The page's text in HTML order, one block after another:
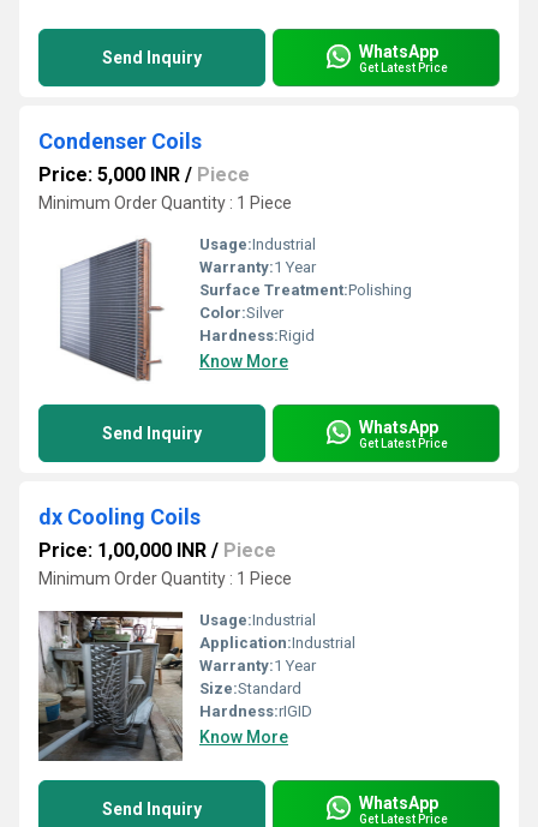
Send Inquiry WhatsApp
Get Latest Price
Condenser Coils
Price: 5,000 INR / Piece
Minimum Order Quantity : 1 Piece
Usage:Industrial
Warranty:1 Year
Surface Treatment:Polishing
Color:Silver
Hardness:Rigid
Know More
Send Inquiry WhatsApp
Get Latest Price
dx Cooling Coils
Price: 1,00,000 INR / Piece
Minimum Order Quantity : 1 Piece
Usage:Industrial
Application:Industrial
Warranty:1 Year
Size:Standard
Hardness:rIGID
Know More
Send Inquiry WhatsApp
Get Latest Price